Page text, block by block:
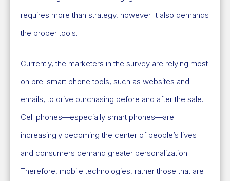
requires more than strategy, however. It also demands
the proper tools.
Currently, the marketers in the survey are relying most
on pre-smart phone tools, such as websites and
emails, to drive purchasing before and after the sale.
Cell phones—especially smart phones—are
increasingly becoming the center of people’s lives
and consumers demand greater personalization.
Therefore, mobile technologies, rather those that are